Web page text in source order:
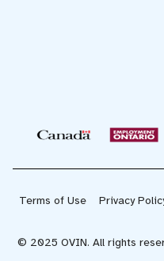
Terms of Use Privacy
© 2025 OVIN. All rights